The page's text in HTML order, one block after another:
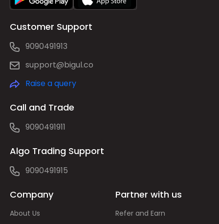
Customer Support
9090491913
support@bigul.co
Raise a query
Call and Trade
9090491911
Algo Trading Support
9090491915
Company
About Us
Partner with us
Refer and Earn